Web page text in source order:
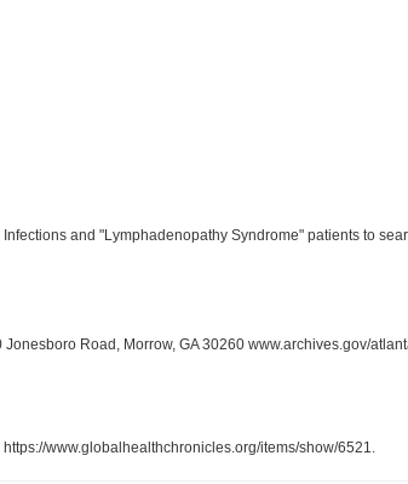
and "Lymphadenopathy Syndrome" patients to
Road, Morrow, GA 30260 www.archives.gov/
https://www.globalhealthchronicles.org/items/show/6521.